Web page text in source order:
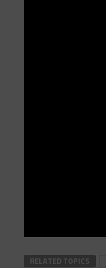
RELATED TOPICS